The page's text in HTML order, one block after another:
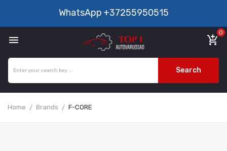
WhatsApp +37255950515
 add_shopping_cart
0
Search
Home Brands F-CORE